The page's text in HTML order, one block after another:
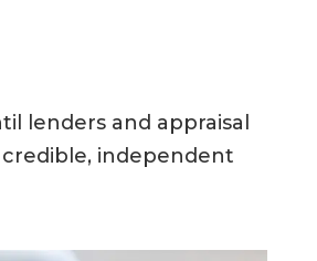
lenders and appraisal
independent